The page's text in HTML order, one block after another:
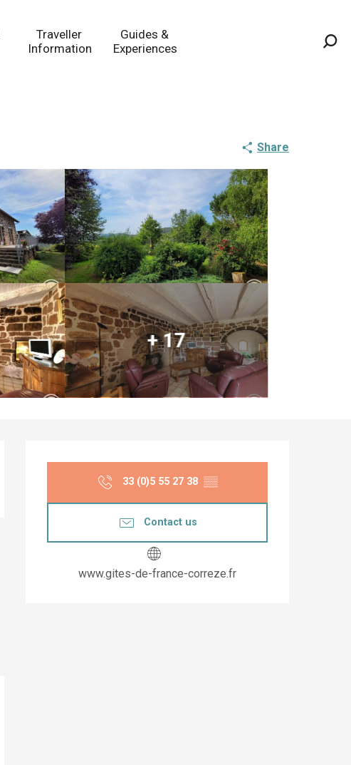
Traveller
Information
Guides &
Experiences
Share
+ 17
Opening hours &
33 (0)5 55 27 38 ▒▒
Contact us
www.gites-de-france-correze.fr